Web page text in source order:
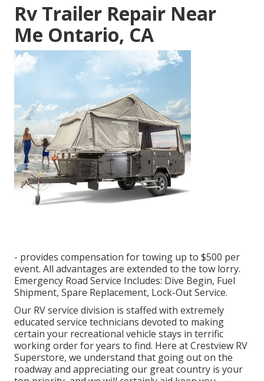
Rv Trailer Repair Near
Me Ontario, CA
- provides compensation for towing up to $500 per
event. All advantages are extended to the tow lorry.
Emergency Road Service Includes: Dive Begin, Fuel
Shipment, Spare Replacement, Lock-Out Service.
Our RV service division is staffed with extremely
educated service technicians devoted to making
certain your recreational vehicle stays in terrific
working order for years to find. Here at Crestview RV
Superstore, we understand that going out on the
roadway and appreciating our great country is your